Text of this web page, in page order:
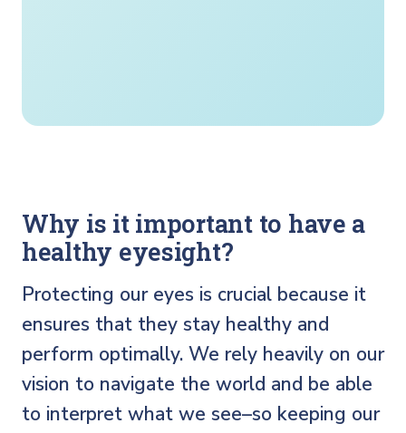
Why is it important to have a
healthy eyesight?
Protecting our eyes is crucial because it
ensures that they stay healthy and
perform optimally. We rely heavily on our
vision to navigate the world and be able
to interpret what we see–so keeping our